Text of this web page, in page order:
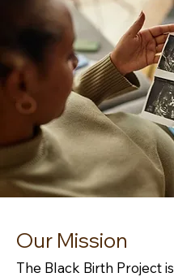
Our Mission
The Black Birth Project is